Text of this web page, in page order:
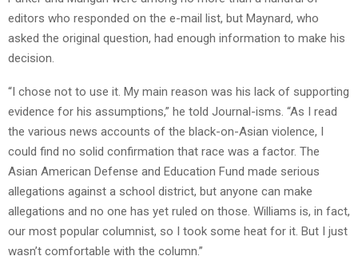
editors who responded on the e-mail list, but Maynard, who
asked the original question, had enough information to make his
decision.
“I chose not to use it. My main reason was his lack of supporting
evidence for his assumptions,” he told Journal-isms. “As I read
the various news accounts of the black-on-Asian violence, I
could find no solid confirmation that race was a factor. The
Asian American Defense and Education Fund made serious
allegations against a school district, but anyone can make
allegations and no one has yet ruled on those. Williams is, in fact,
our most popular columnist, so I took some heat for it. But I just
wasn’t comfortable with the column.”